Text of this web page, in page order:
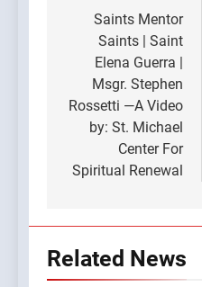
navigation
Saints Mentor
Saints | Saint
Elena Guerra |
Msgr. Stephen
Rossetti —A Video
by: St. Michael
Center For
Spiritual Renewal
Related News